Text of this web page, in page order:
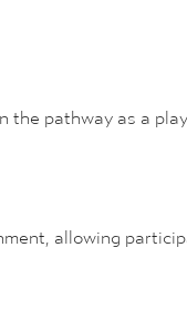
pathway as a
allowing